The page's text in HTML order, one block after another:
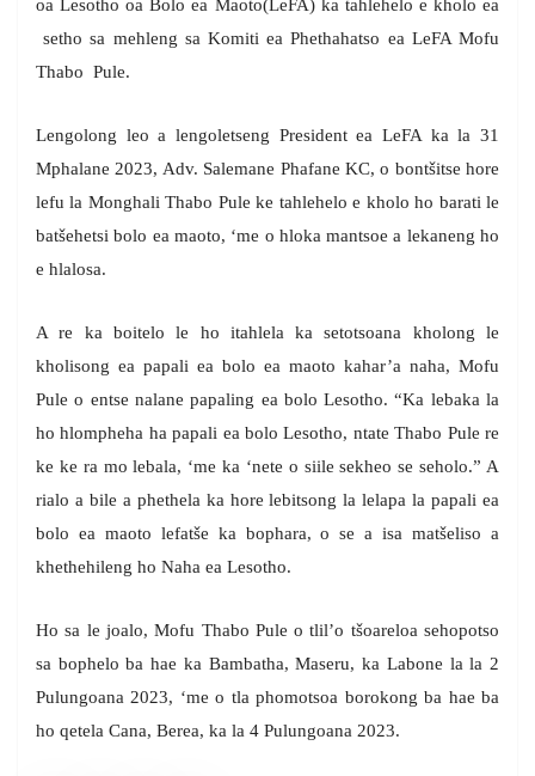
oa Lesotho oa Bolo ea Maoto(LeFA) ka tahlehelo e kholo ea
setho sa mehleng sa Komiti ea Phethahatso ea LeFA Mofu
Thabo Pule.
Lengolong leo a lengoletseng President ea LeFA ka la 31
Mphalane 2023, Adv. Salemane Phafane KC, o bontšitse hore
lefu la Monghali Thabo Pule ke tahlehelo e kholo ho barati le
batšehetsi bolo ea maoto, ‘me o hloka mantsoe a lekaneng ho
e hlalosa.
A re ka boitelo le ho itahlela ka setotsoana kholong le
kholisong ea papali ea bolo ea maoto kahar’a naha, Mofu
Pule o entse nalane papaling ea bolo Lesotho. “Ka lebaka la
ho hlompheha ha papali ea bolo Lesotho, ntate Thabo Pule re
ke ke ra mo lebala, ‘me ka ‘nete o siile sekheo se seholo.” A
rialo a bile a phethela ka hore lebitsong la lelapa la papali ea
bolo ea maoto lefatše ka bophara, o se a isa matšeliso a
khethehileng ho Naha ea Lesotho.
Ho sa le joalo, Mofu Thabo Pule o tlil’o tšoareloa sehopotso
sa bophelo ba hae ka Bambatha, Maseru, ka Labone la la 2
Pulungoana 2023, ‘me o tla phomotsoa borokong ba hae ba
ho qetela Cana, Berea, ka la 4 Pulungoana 2023.